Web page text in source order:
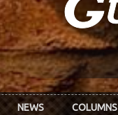
NEWS COLUMNS